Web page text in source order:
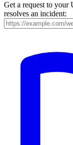
Get a request to your
resolves an incident: